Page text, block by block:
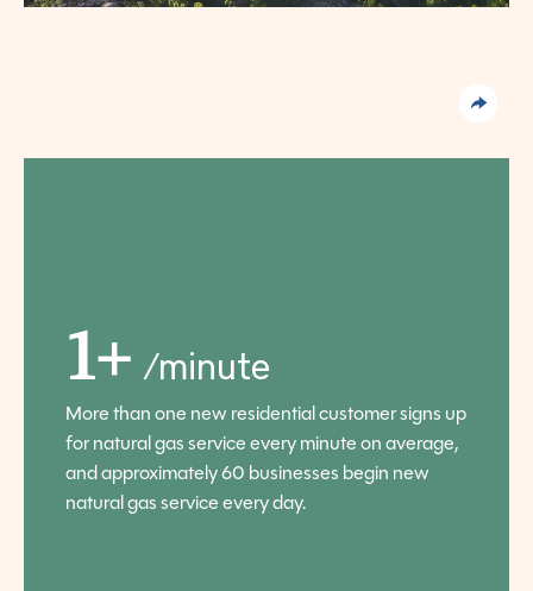
1+ /minute
More than one new residential customer signs up
for natural gas service every minute on average,
and approximately 60 businesses begin new
natural gas service every day.